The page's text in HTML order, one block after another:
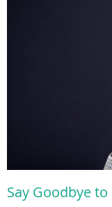
Say Goodbye